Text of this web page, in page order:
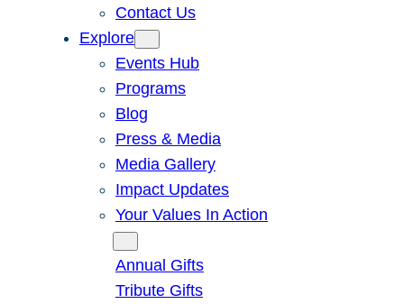
Contact Us
Explore
Events Hub
Programs
Blog
Press & Media
Media Gallery
Impact Updates
Your Values In Action
Annual Gifts
Tribute Gifts